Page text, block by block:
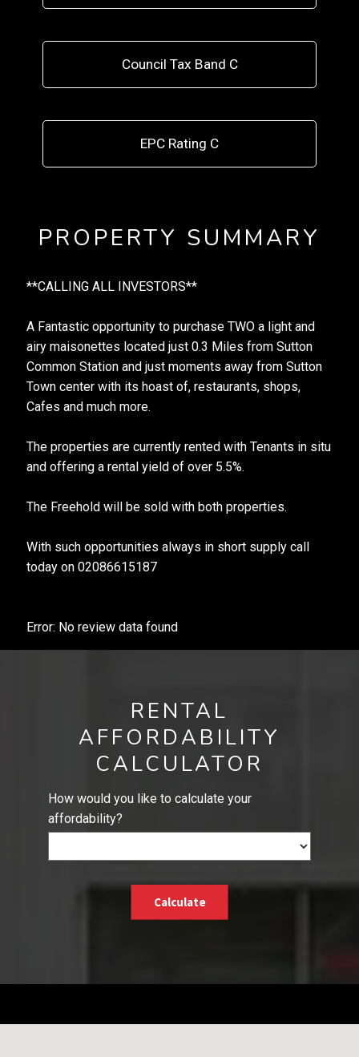
Council Tax Band C
EPC Rating C
PROPERTY SUMMARY
**CALLING ALL INVESTORS**
A Fantastic opportunity to purchase TWO a light and
airy maisonettes located just 0.3 Miles from Sutton
Common Station and just moments away from Sutton
Town center with its hoast of, restaurants, shops,
Cafes and much more.
The properties are currently rented with Tenants in situ
and offering a rental yield of over 5.5%.
The Freehold will be sold with both properties.
With such opportunities always in short supply call
today on 02086615187
Error: No review data found
RENTAL
AFFORDABILITY
CALCULATOR
How would you like to calculate your
affordability?
Calculate